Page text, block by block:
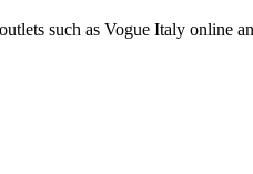
such as Vogue Italy